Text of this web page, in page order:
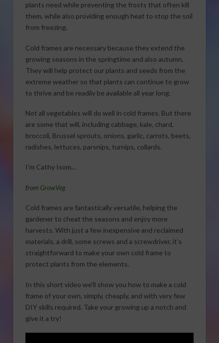
plants need while preventing the frosts that often kill
them, while also providing enough heat to stop the soil
from freezing.
Cold frames are necessary because they extend the
growing seasons in the springtime and also autumn.
They will help protect our plants and seeds from the
extreme weather so that plants can continue to grow
to thrive and be readily be available all year long.
Not all vegetables will do well in cold frames. But there
are some that will, including cabbage, kale, chard,
broccoli, Brussel sprouts, onions, garlic, carrots, beets,
radishes, lettuces, parsnips, turnips, collards.
I’m Cathy Isom…
from GrowVeg
Cold frames are fantastically versatile, helping the
gardener to cheat the seasons and enjoy more
harvests. With just a few inexpensive and reclaimed
materials, a drill, some screws and a screwdriver, it’s
straightforward to make your own cold frame to
protect plants from the elements.
In this short video we’ll show you how to make a cold
frame of your own, simply, cheaply, and with very few
DIY skills required. Take your growing up a notch and
give it a try!